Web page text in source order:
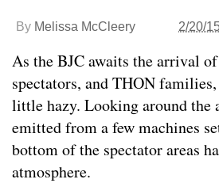
By Melissa McCleery 2/20/
As the BJC awaits the arrival
spectators, and THON
little hazy. Looking around the
emitted from a few machines
bottom of the spectator areas
atmosphere.